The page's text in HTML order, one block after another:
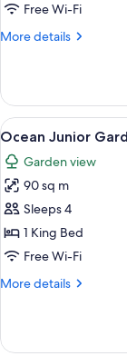
Free Wi-Fi
More details
More
Balcony
Room
View
all
photos
for
Ocean
Junior
Garden
Suite
13
Ocean Junior
Garden view
90 sq m
Sleeps 4
1 King Bed
Free Wi-Fi
More details
More
Junior